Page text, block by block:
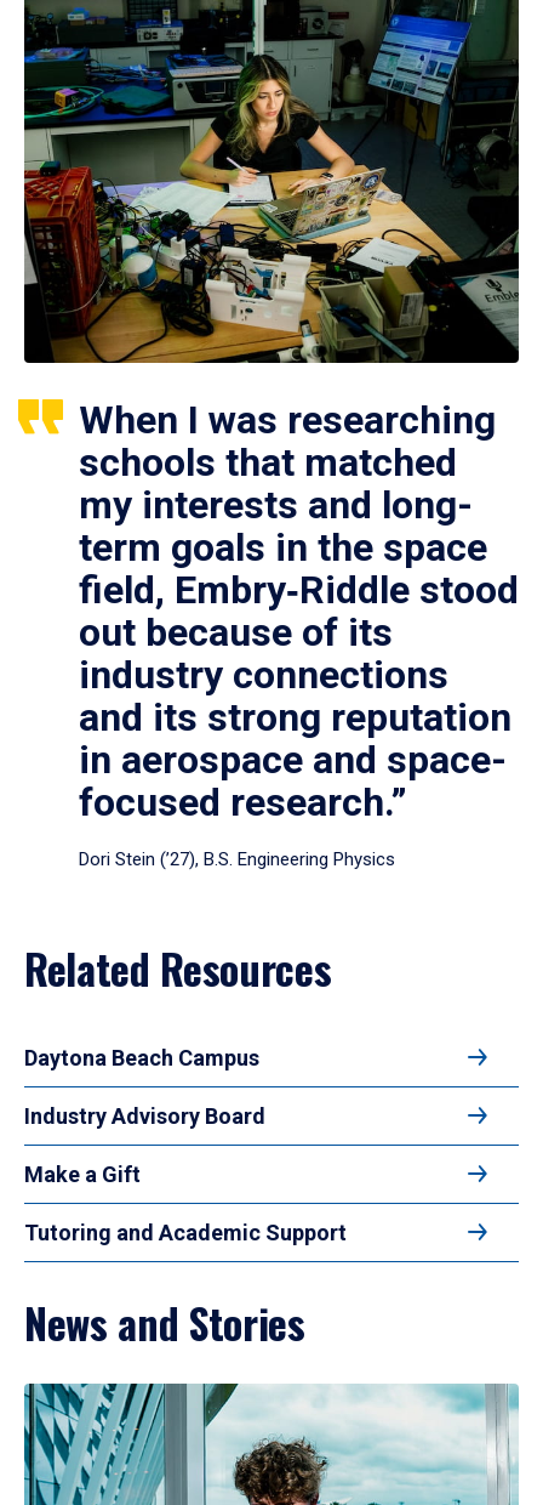
When I was researching
schools that matched
my interests and long-
term goals in the space
field, Embry‑Riddle stood
out because of its
industry connections
and its strong reputation
in aerospace and space-
focused research.”
Dori Stein (’27), B.S. Engineering Physics
Related Resources
Daytona Beach Campus
Industry Advisory Board
Make a Gift
Tutoring and Academic Support
News and Stories